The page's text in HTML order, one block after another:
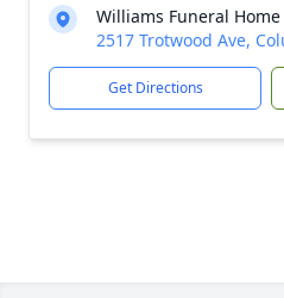
Williams Funeral
2517 Trotwood Ave,
Get Directions